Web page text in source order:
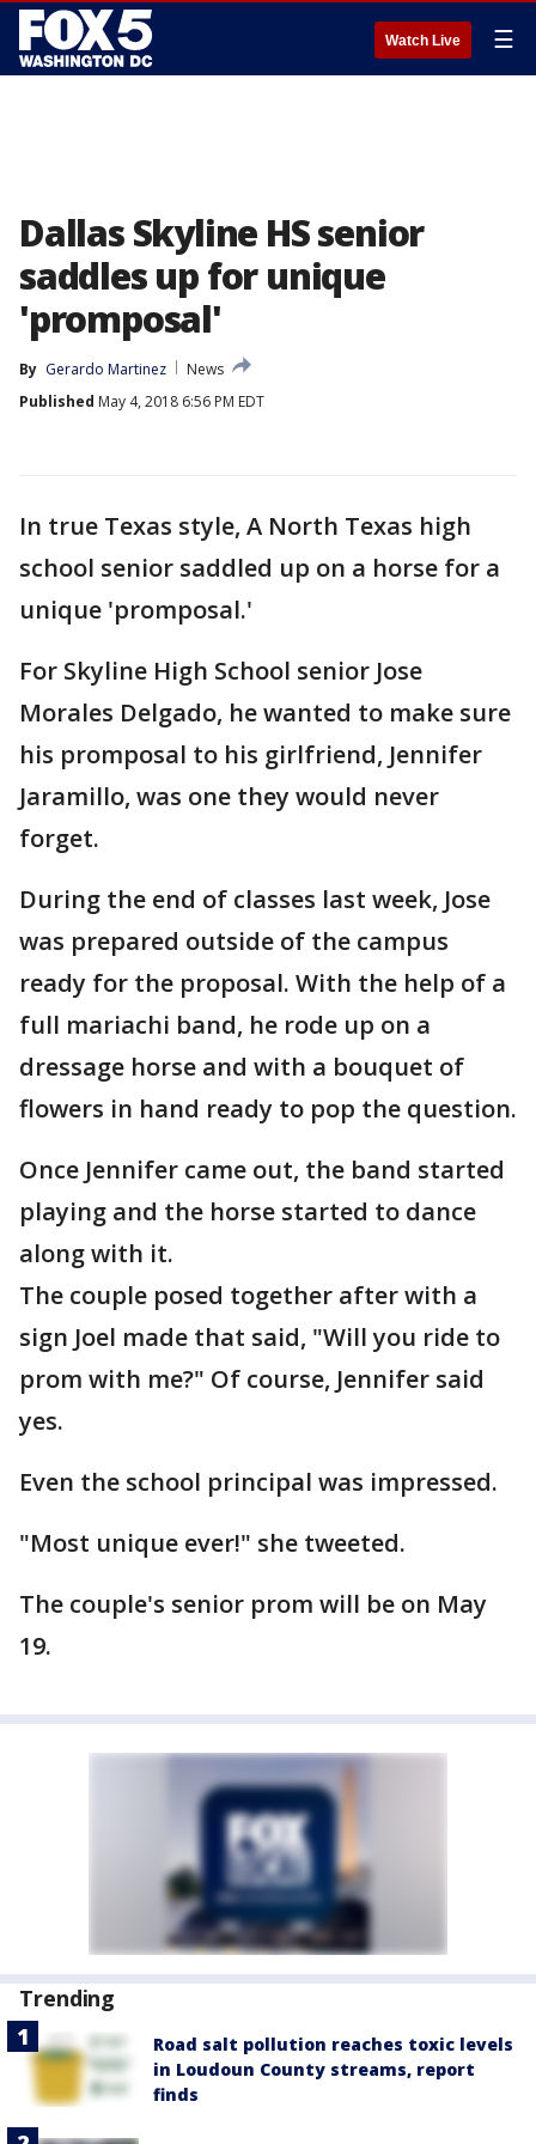
Watch Live ☰
Dallas Skyline HS senior
saddles up for unique
'promposal'
By Gerardo Martinez
News
Published May 4, 2018 6:56 PM EDT
In true Texas style, A North Texas high
school senior saddled up on a horse for a
unique 'promposal.'
For Skyline High School senior Jose
Morales Delgado, he wanted to make sure
his promposal to his girlfriend, Jennifer
Jaramillo, was one they would never
forget.
During the end of classes last week, Jose
was prepared outside of the campus
ready for the proposal. With the help of a
full mariachi band, he rode up on a
dressage horse and with a bouquet of
flowers in hand ready to pop the question.
Once Jennifer came out, the band started
playing and the horse started to dance
along with it.
The couple posed together after with a
sign Joel made that said, "Will you ride to
prom with me?" Of course, Jennifer said
yes.
Even the school principal was impressed.
"Most unique ever!" she tweeted.
The couple's senior prom will be on May
19.
Trending
Road salt pollution reaches toxic levels
in Loudoun County streams, report
finds